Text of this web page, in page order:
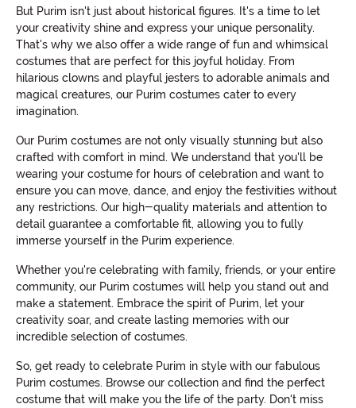
But Purim isn't just about historical figures. It's a time to let
your creativity shine and express your unique personality.
That's why we also offer a wide range of fun and whimsical
costumes that are perfect for this joyful holiday. From
hilarious clowns and playful jesters to adorable animals and
magical creatures, our Purim costumes cater to every
imagination.
Our Purim costumes are not only visually stunning but also
crafted with comfort in mind. We understand that you'll be
wearing your costume for hours of celebration and want to
ensure you can move, dance, and enjoy the festivities without
any restrictions. Our high-quality materials and attention to
detail guarantee a comfortable fit, allowing you to fully
immerse yourself in the Purim experience.
Whether you're celebrating with family, friends, or your entire
community, our Purim costumes will help you stand out and
make a statement. Embrace the spirit of Purim, let your
creativity soar, and create lasting memories with our
incredible selection of costumes.
So, get ready to celebrate Purim in style with our fabulous
Purim costumes. Browse our collection and find the perfect
costume that will make you the life of the party. Don't miss